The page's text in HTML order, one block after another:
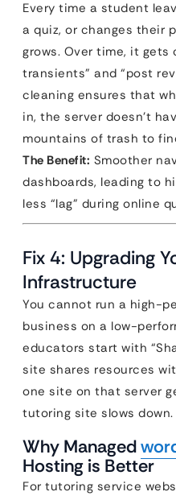
Every time a student
a quiz, or changes their
grows. Over time, it
transients” and “post
cleaning ensures that
in, the server doesn’t
mountains of trash to
The Benefit: Smoother
dashboards, leading to
less “lag” during online
Fix 4: Upgrading
Infrastructure
You cannot run a high-
business on a low-
educators start with
site shares resources
one site on that server
tutoring site slows down.
Why Managed
Hosting is Better
For tutoring service